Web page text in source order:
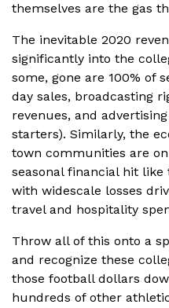
themselves are the gas
The inevitable 2020
significantly into the
some, gone are 100% of
day sales, broadcasting
revenues, and
starters). Similarly, the
town communities are
seasonal financial hit like
with widescale losses
travel and hospitality
Throw all of this onto a
and recognize these
those football dollars
hundreds of other